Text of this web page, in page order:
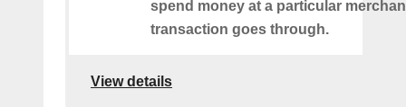
spend money at a particular
transaction goes through.
View details